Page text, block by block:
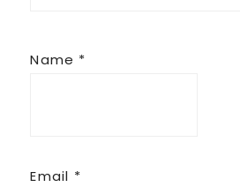
Name *
Email *